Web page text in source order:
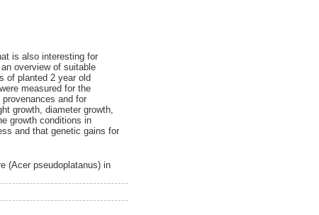
is also interesting for
overview of suitable
of planted 2 year old
measured for the
and for
growth, diameter growth,
growth conditions in
and that genetic gains for
(Acer pseudoplatanus) in